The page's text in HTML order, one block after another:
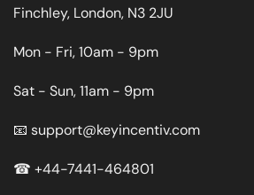
Finchley, London, N3 2JU
Mon - Fri, 10am - 9pm
Sat - Sun, 11am - 9pm
📧 support@keyincentiv.com
☎ +44-7441-464801